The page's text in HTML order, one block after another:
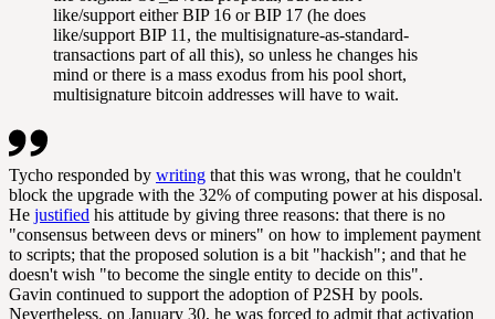
like/support either BIP 16 or BIP 17 (he does
like/support BIP 11, the multisignature-as-standard-
transactions part of all this), so unless he changes his
mind or there is a mass exodus from his pool short,
multisignature bitcoin addresses will have to wait.
Tycho responded by writing that this was wrong, that he couldn't
block the upgrade with the 32% of computing power at his disposal.
He justified his attitude by giving three reasons: that there is no
"consensus between devs or miners" on how to implement payment
to scripts; that the proposed solution is a bit "hackish"; and that he
doesn't wish "to become the single entity to decide on this".
Gavin continued to support the adoption of P2SH by pools.
Nevertheless, on January 30, he was forced to admit that activation